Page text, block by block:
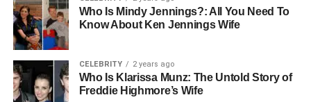
professionals.
iCloud Drive Team Sharing:
evolved into a sophisticated team collaboration platform.
Shared folders maintain consistent access permissions
across devices, and version history allows teams to track
Who Is Mindy Jennings?: All You Need To
Know About Ken Jennings Wife
CELEBRITY 2 years ago
Who Is Klarissa Munz: The Untold Story of
Freddie Highmore’s Wife